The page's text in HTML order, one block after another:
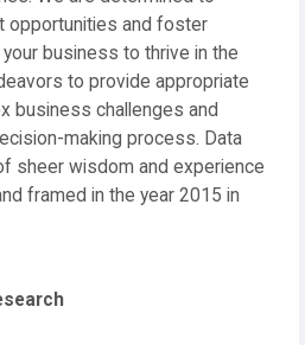
opportunities and foster
business to thrive in the
to provide appropriate
business challenges and
making process. Data
sheer wisdom and experience
framed in the year 2015 in